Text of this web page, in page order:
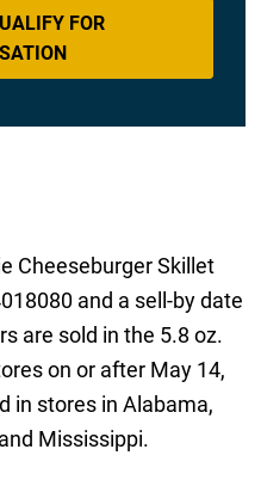
FOR
Cheeseburger Skillet
and a sell-by date
are sold in the 5.8 oz.
on or after May 14,
in stores in Alabama,
Mississippi.